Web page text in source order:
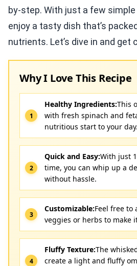
by-step. With just a few simple
enjoy a tasty dish that’s
nutrients. Let’s dive in and get
Why I Love This Recipe
Healthy Ingredients:This
with fresh spinach and
nutritious start to your day.
Quick and Easy:With just
time, you can whip up a
without hassle.
Customizable:Feel free to
veggies or herbs to make
Fluffy Texture:The
create a light and fluffy